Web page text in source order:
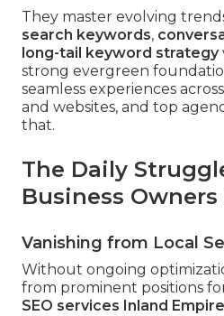
They master evolving
search keywords,
long-tail keyword strategy
strong evergreen
seamless experiences
and websites, and top
that.
The Daily
Business Owners
Vanishing from Local
Without ongoing
from prominent positions
SEO services Inland Empire